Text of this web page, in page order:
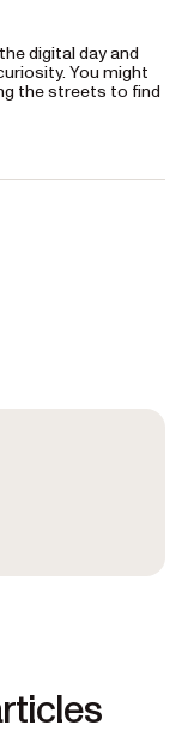
digital day and
You might
the streets to find